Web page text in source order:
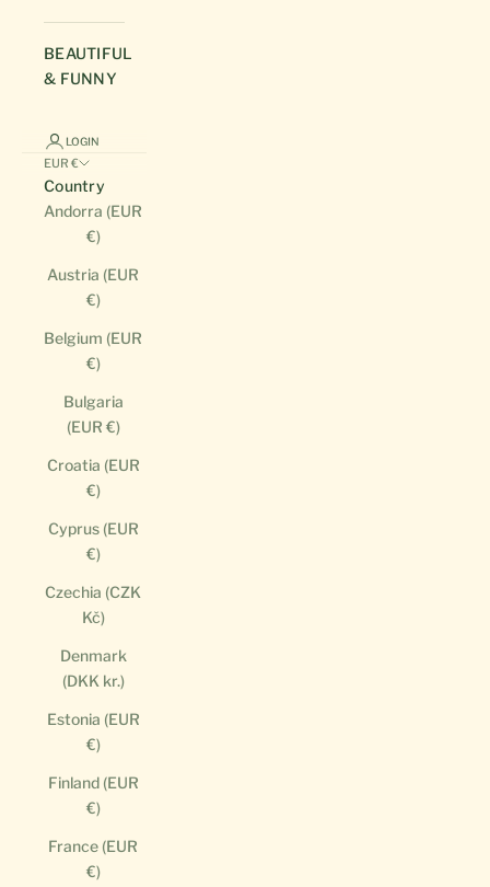
BEAUTIFUL
& FUNNY
LOGIN
EUR €
Country
Andorra (EUR
€)
Austria (EUR
€)
Belgium (EUR
€)
Bulgaria
(EUR €)
Croatia (EUR
€)
Cyprus (EUR
€)
Czechia (CZK
Kč)
Denmark
(DKK kr.)
Estonia (EUR
€)
Finland (EUR
€)
France (EUR
€)